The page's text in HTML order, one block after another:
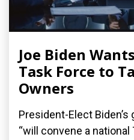
Joe Biden
Task Force to
Owners
President-Elect
“will convene a